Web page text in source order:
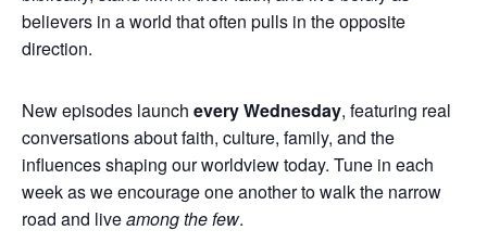
believers in a world that often pulls in the opposite
direction.
New episodes launch every Wednesday, featuring real
conversations about faith, culture, family, and the
influences shaping our worldview today. Tune in each
week as we encourage one another to walk the narrow
road and liveamong the few.